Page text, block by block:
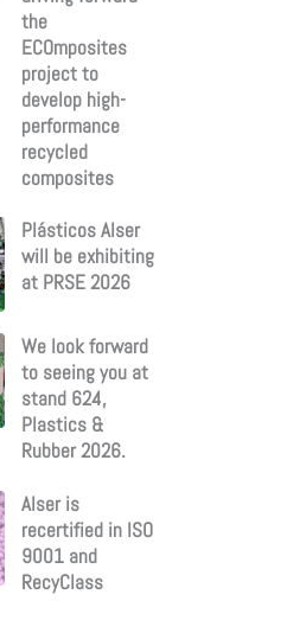
the
ECOmposites
project to
develop high-
performance
recycled
composites
Plásticos Alser
will be exhibiting
at PRSE 2026
We look forward
to seeing you at
stand 624,
Plastics &
Rubber 2026.
Alser is
recertified in ISO
9001 and
RecyClass